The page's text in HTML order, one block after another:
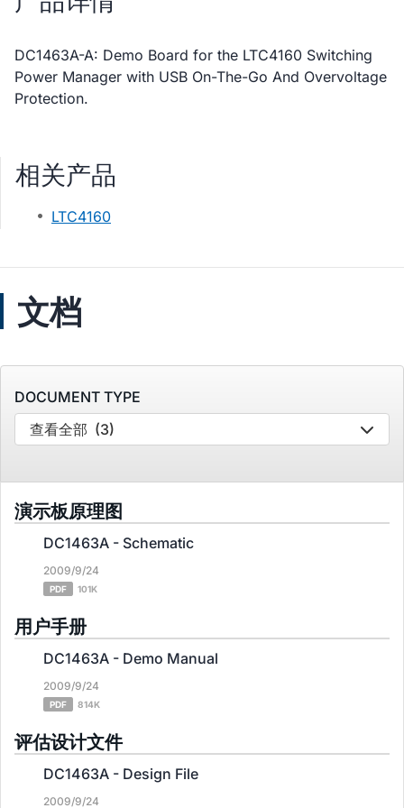
DC1463A-A: Demo Board for the LTC4160 Switching
Power Manager with USB On-The-Go And Overvoltage
Protection.
相关产品
LTC4160
文档
DOCUMENT TYPE
查看全部 (3)
演示板原理图
DC1463A - Schematic
2009/9/24
PDF 101K
用户手册
DC1463A - Demo Manual
2009/9/24
PDF 814K
评估设计文件
DC1463A - Design File
2009/9/24